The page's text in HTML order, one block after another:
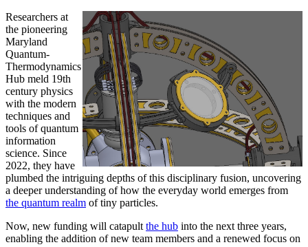
Researchers at
the pioneering
Maryland
Quantum-
Thermodynamics
Hub meld 19th
century physics
with the modern
techniques and
tools of quantum
information
science. Since
2022, they have
plumbed the intriguing depths of this disciplinary fusion, uncovering
a deeper understanding of how the everyday world emerges from
the quantum realm of tiny particles.
Now, new funding will catapult the hub into the next three years,
enabling the addition of new team members and a renewed focus on